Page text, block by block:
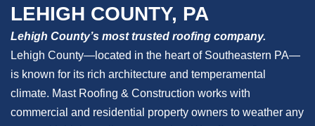
LEHIGH COUNTY, PA
Lehigh County’s most trusted roofing company.
Lehigh County—located in the heart of Southeastern PA—
is known for its rich architecture and temperamental
climate. Mast Roofing & Construction works with
commercial and residential property owners to weather any